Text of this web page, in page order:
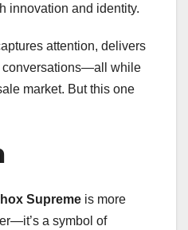
innovation and identity.
attention, delivers
conversations—all while
market. But this one
Supreme is more
a symbol of